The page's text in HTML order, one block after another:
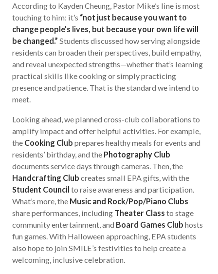
According to Kayden Cheung, Pastor Mike’s line is most
touching to him: it’s “not just because you want to
change people’s lives, but because your own life will
be changed.” Students discussed how serving alongside
residents can broaden their perspectives, build empathy,
and reveal unexpected strengths—whether that’s learning
practical skills like cooking or simply practicing
presence and patience. That is the standard we intend to
meet.
Looking ahead, we planned cross-club collaborations to
amplify impact and offer helpful activities. For example,
the Cooking Club prepares healthy meals for events and
residents’ birthday, and the Photography Club
documents service days through cameras. Then, the
Handcrafting Club creates small EPA gifts, with the
Student Council to raise awareness and participation.
What’s more, the Music and Rock/Pop/Piano Clubs
share performances, including Theater Class to stage
community entertainment, and Board Games Club hosts
fun games. With Halloween approaching, EPA students
also hope to join SMILE’s festivities to help create a
welcoming, inclusive celebration.